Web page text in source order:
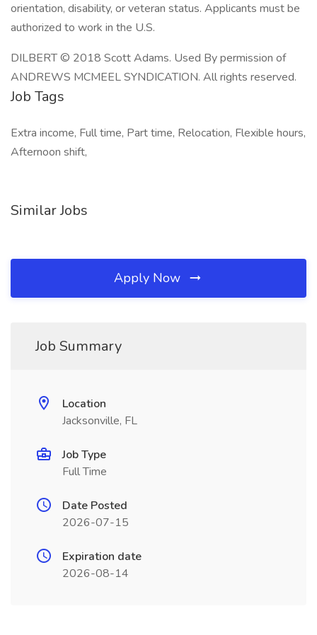
orientation, disability, or veteran status. Applicants must be
authorized to work in the U.S.
DILBERT © 2018 Scott Adams. Used By permission of
ANDREWS MCMEEL SYNDICATION. All rights reserved.
Job Tags
Extra income, Full time, Part time, Relocation, Flexible hours,
Afternoon shift,
Similar Jobs
Apply Now
Job Summary
Location
Jacksonville, FL
Job Type
Full Time
Date Posted
2026-07-15
Expiration date
2026-08-14